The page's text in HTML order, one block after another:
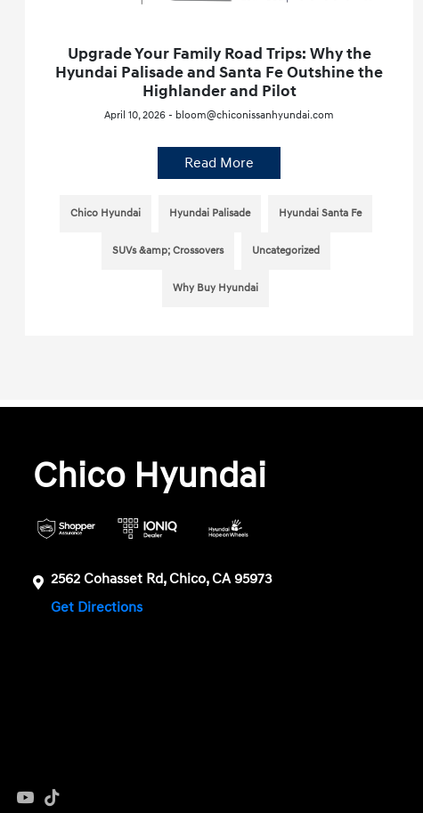
Upgrade Your Family Road Trips: Why the
Hyundai Palisade and Santa Fe Outshine the
Highlander and Pilot
April 10, 2026 - bloom@chiconissanhyundai.com
Read More
Chico Hyundai Hyundai Palisade Hyundai Santa Fe
SUVs &amp; Crossovers Uncategorized
Why Buy Hyundai
Chico Hyundai
2562 Cohasset Rd, Chico, CA 95973
Get Directions